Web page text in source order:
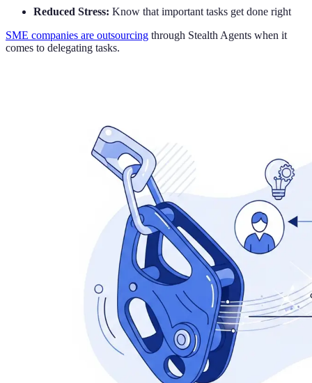
Reduced Stress: Know that important tasks get done right
SME companies are outsourcing through Stealth Agents when it
comes to delegating tasks.